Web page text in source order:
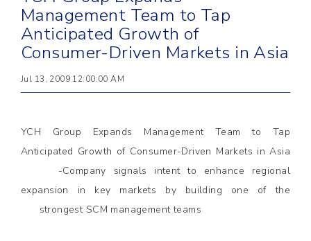
Management Team to Tap
Anticipated Growth of
Consumer-Driven Markets in Asia
Jul 13, 2009 12:00:00 AM
YCH Group Expands Management Team to Tap
Anticipated Growth of Consumer-Driven Markets in Asia
-Company signals intent to enhance regional
expansion in key markets by building one of the
strongest SCM management teams